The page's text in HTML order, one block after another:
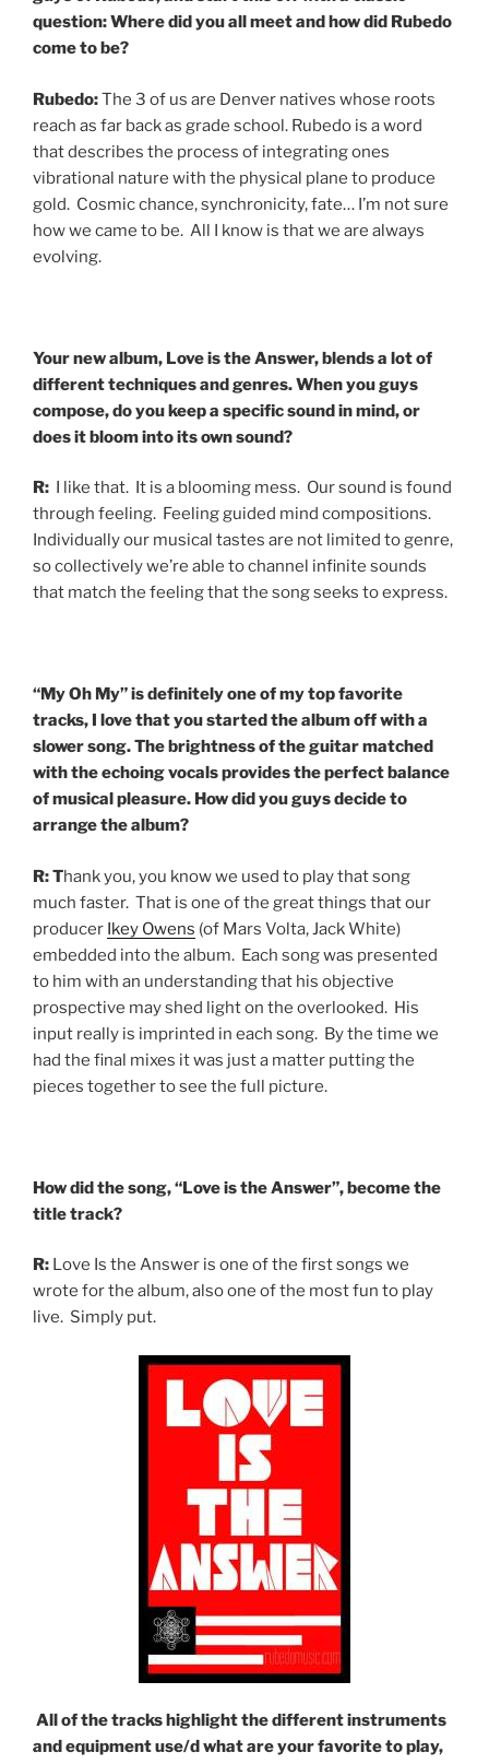
question: Where did you all meet and how did Rubedo
come to be?
Rubedo:The 3 of us are Denver natives whose roots
reach as far back as grade school. Rubedo is a word
that describes the process of integrating ones
vibrational nature with the physical plane to produce
gold. Cosmic chance, synchronicity, fate… I’m not sure
how we came to be. All I know is that we are always
evolving.
Your new album, Love is the Answer, blends a lot of
different techniques and genres. When you guys
compose, do you keep a specific sound in mind, or
does it bloom into its own sound?
R: I like that. It is a blooming mess. Our sound is found
through feeling. Feeling guided mind compositions.
Individually our musical tastes are not limited to genre,
so collectively we’re able to channel infinite sounds
that match the feeling that the song seeks to express.
“My Oh My” is definitely one of my top favorite
tracks, I love that you started the album off with a
slower song. The brightness of the guitar matched
with the echoing vocals provides the perfect balance
of musical pleasure. How did you guys decide to
arrange the album?
R:Thank you, you know we used to play that song
much faster. That is one of the great things that our
producer Ikey Owens (of Mars Volta, Jack White)
embedded into the album. Each song was presented
to him with an understanding that his objective
prospective may shed light on the overlooked. His
input really is imprinted in each song. By the time we
had the final mixes it was just a matter putting the
pieces together to see the full picture.
How did the song, “Love is the Answer”, become the
title track?
R: Love Is the Answer is one of the first songs we
wrote for the album, also one of the most fun to play
live. Simply put.
All of the tracks highlight the different instruments
and equipment use/d what are your favorite to play,